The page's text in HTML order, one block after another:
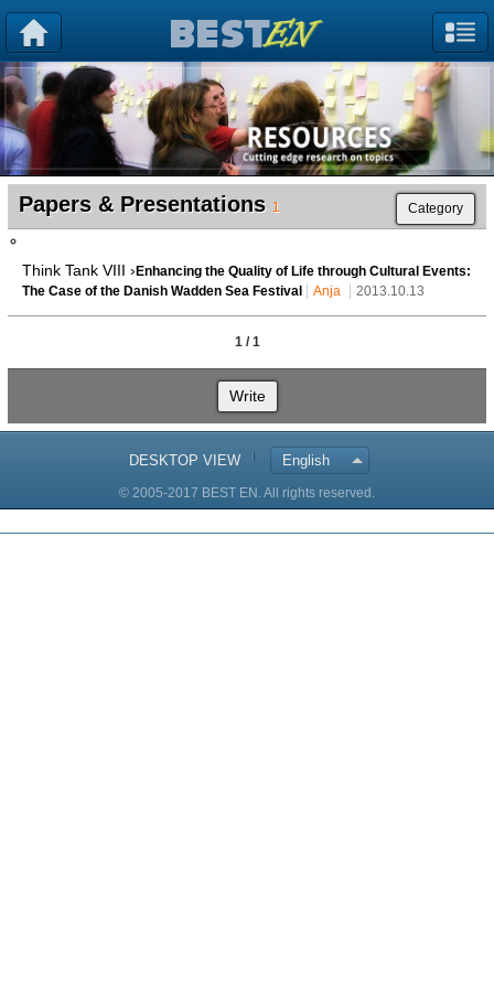
Papers & Presentations 1 Category
Think Tank VIII › Enhancing the Quality of Life through Cultural Events:
The Case of the Danish Wadden Sea Festival
Anja 2013.10.13
1 / 1
Write
DESKTOP VIEW English
© 2005-2017 BEST EN. All rights reserved.